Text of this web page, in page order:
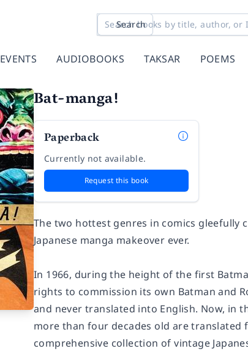
Search
EVENTS AUDIOBOOKS TAKSAR POEMS
Bat-manga!
Paperback
Currently not available.
Request this book
The two hottest genres in comics gleefully
Japanese manga makeover ever.
In 1966, during the height of the first
rights to commission its own Batman and
and never translated into English. Now, in
more than four decades old are
comprehensive collection of vintage